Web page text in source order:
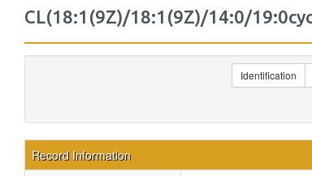
CL(18:1(9Z)/18:1(9Z)/14:0/
Identification
Record Information